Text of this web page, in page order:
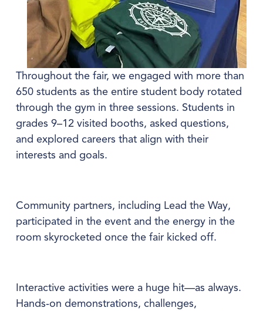
Throughout the fair, we engaged with more than
650 students as the entire student body rotated
through the gym in three sessions. Students in
grades 9–12 visited booths, asked questions,
and explored careers that align with their
interests and goals.
Community partners, including Lead the Way,
participated in the event and the energy in the
room skyrocketed once the fair kicked off.
Interactive activities were a huge hit—as always.
Hands‑on demonstrations, challenges,